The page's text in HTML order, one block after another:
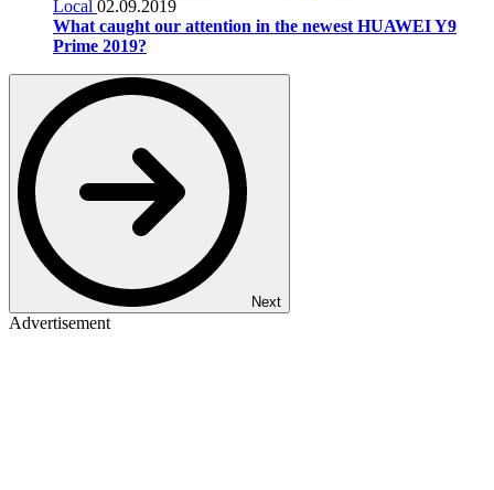
Local 02.09.2019
What caught our attention in the newest HUAWEI Y9
Prime 2019?
Next
Advertisement